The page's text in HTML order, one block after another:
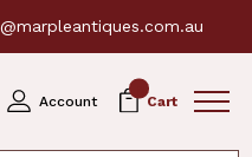
Account Cart